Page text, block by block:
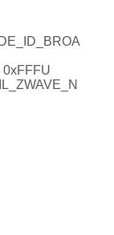
0xFFFU